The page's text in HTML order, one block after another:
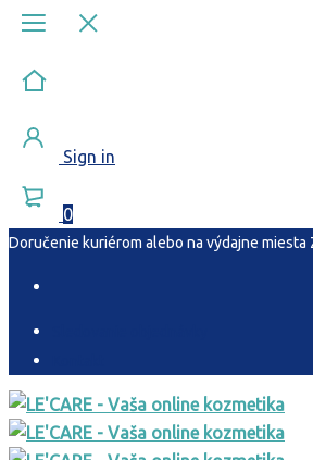
Sign in
0
Doručenie kuriérom alebo na výdajne miesta